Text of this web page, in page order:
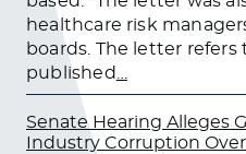
healthcare risk
boards. The letter
published
Senate Hearing Alleges
Industry Corruption